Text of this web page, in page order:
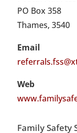
PO Box 358
Thames, 3540
Email
Web
Family Safety